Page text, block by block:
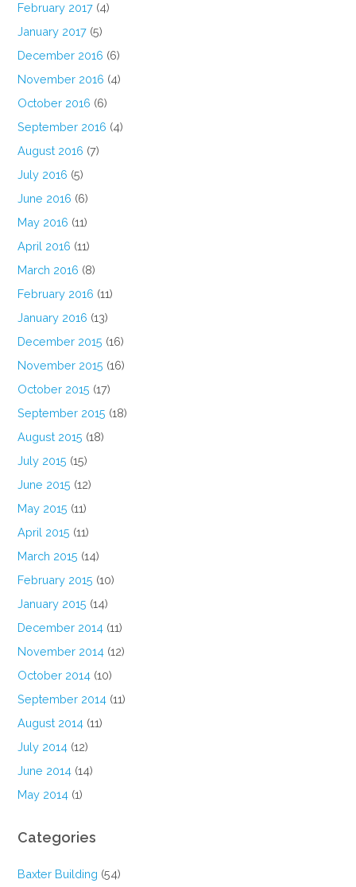
February 2017 (4)
January 2017 (5)
December 2016 (6)
November 2016 (4)
October 2016 (6)
September 2016 (4)
August 2016 (7)
July 2016 (5)
June 2016 (6)
May 2016 (11)
April 2016 (11)
March 2016 (8)
February 2016 (11)
January 2016 (13)
December 2015 (16)
November 2015 (16)
October 2015 (17)
September 2015 (18)
August 2015 (18)
July 2015 (15)
June 2015 (12)
May 2015 (11)
April 2015 (11)
March 2015 (14)
February 2015 (10)
January 2015 (14)
December 2014 (11)
November 2014 (12)
October 2014 (10)
September 2014 (11)
August 2014 (11)
July 2014 (12)
June 2014 (14)
May 2014 (1)
Categories
Baxter Building (54)